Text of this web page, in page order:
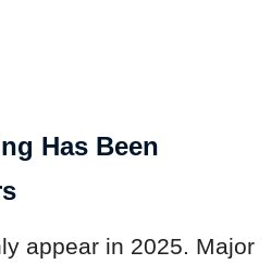
Has Been
appear in 2025. Major